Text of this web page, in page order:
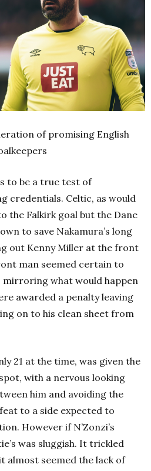
of promising English
to be a true test of
credentials. Celtic, as would
the Falkirk goal but the Dane
to save Nakamura’s long
out Kenny Miller at the front
man seemed certain to
mirroring what would happen
awarded a penalty leaving
on to his clean sheet from
21 at the time, was given the
with a nervous looking
him and avoiding the
to a side expected to
However if N’Zonzi’s
was sluggish. It trickled
almost seemed the lack of